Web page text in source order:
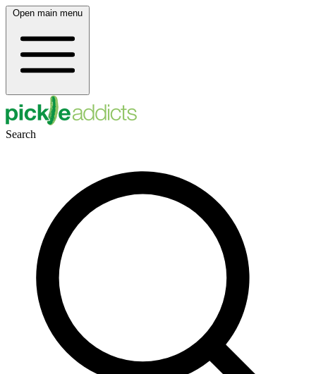
Open main menu
Search